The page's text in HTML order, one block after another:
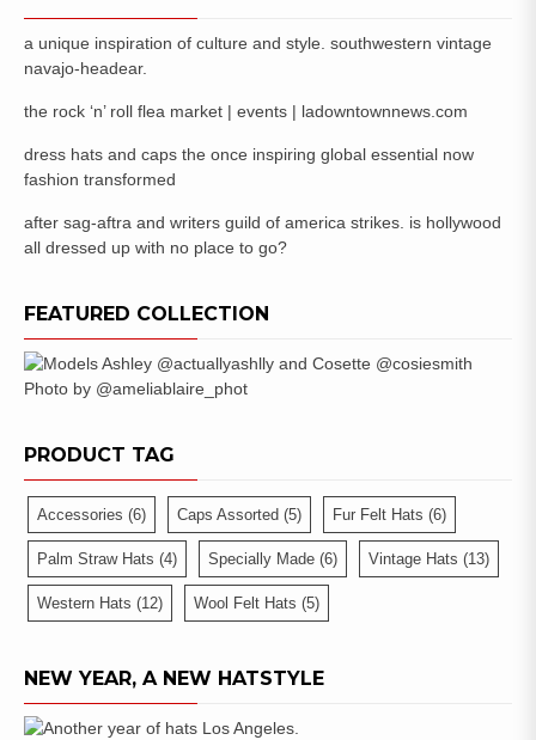
a unique inspiration of culture and style. southwestern vintage
navajo-headear.
the rock ‘n’ roll flea market | events | ladowntownnews.com
dress hats and caps the once inspiring global essential now
fashion transformed
after sag-aftra and writers guild of america strikes. is hollywood
all dressed up with no place to go?
FEATURED COLLECTION
PRODUCT TAG
Accessories (6) Caps Assorted (5) Fur Felt Hats (6)
Palm Straw Hats (4) Specially Made (6) Vintage Hats (13)
Western Hats (12) Wool Felt Hats (5)
NEW YEAR, A NEW HATSTYLE